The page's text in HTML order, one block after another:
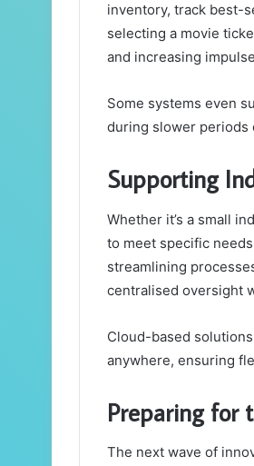
inventory, track best-
selecting a movie
and increasing
Some systems even
during slower periods
Supporting
Whether it’s a small
to meet specific
streamlining
centralised oversight
Cloud-based
anywhere, ensuring
Preparing for
The next wave of